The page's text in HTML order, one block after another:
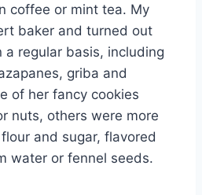
coffee or mint tea. My
baker and turned out
a regular basis, including
griba and
of her fancy cookies
nuts, others were more
and sugar, flavored
water or fennel seeds.